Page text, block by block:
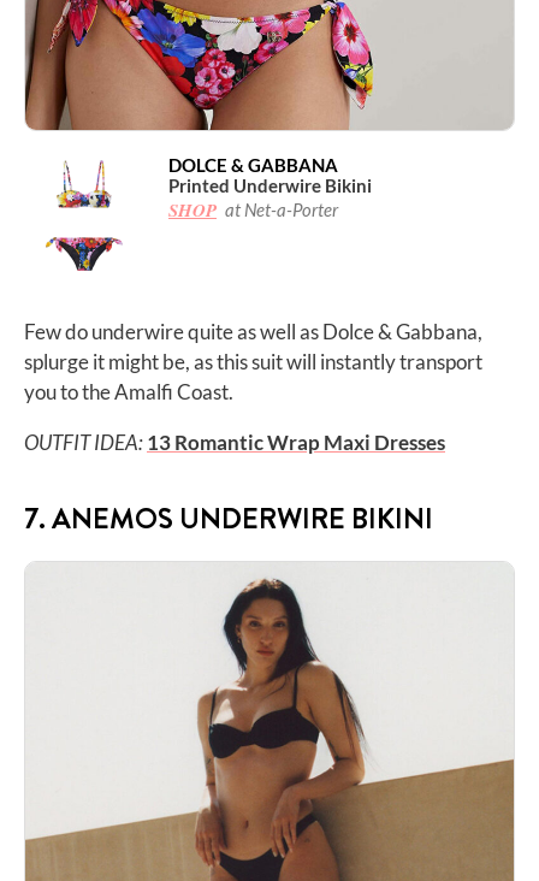
DOLCE & GABBANA
Printed Underwire Bikini
SHOP at Net-a-Porter
Few do underwire quite as well as Dolce & Gabbana,
splurge it might be, as this suit will instantly transport
you to the Amalfi Coast.
OUTFIT IDEA:13 Romantic Wrap Maxi Dresses
7. ANEMOS UNDERWIRE BIKINI